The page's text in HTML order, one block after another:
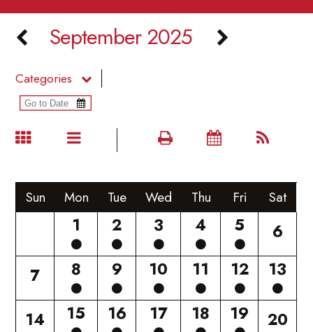
September 2025
Categories
Sun Mon Tue Wed Thu Fri Sat
1 2 3 4 5
6
7
8 9 10 11 12 13
14 15 16 17 18 19
20